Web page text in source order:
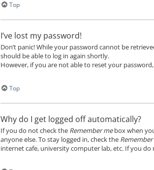
Top
I’ve lost my password!
Don’t panic! While your password cannot be
should be able to log in again shortly.
However, if you are not able to reset your
Top
Why do I get logged off automatically?
If you do not check the Remember mebox when
anyone else. To stay logged in, check the
internet cafe, university computer lab, etc. If you